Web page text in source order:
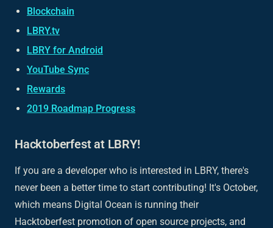
Blockchain
LBRY.tv
LBRY for Android
YouTube Sync
Rewards
2019 Roadmap Progress
Hacktoberfest at LBRY!
If you are a developer who is interested in LBRY, there's
never been a better time to start contributing! It's October,
which means Digital Ocean is running their
Hacktoberfest promotion of open source projects, and